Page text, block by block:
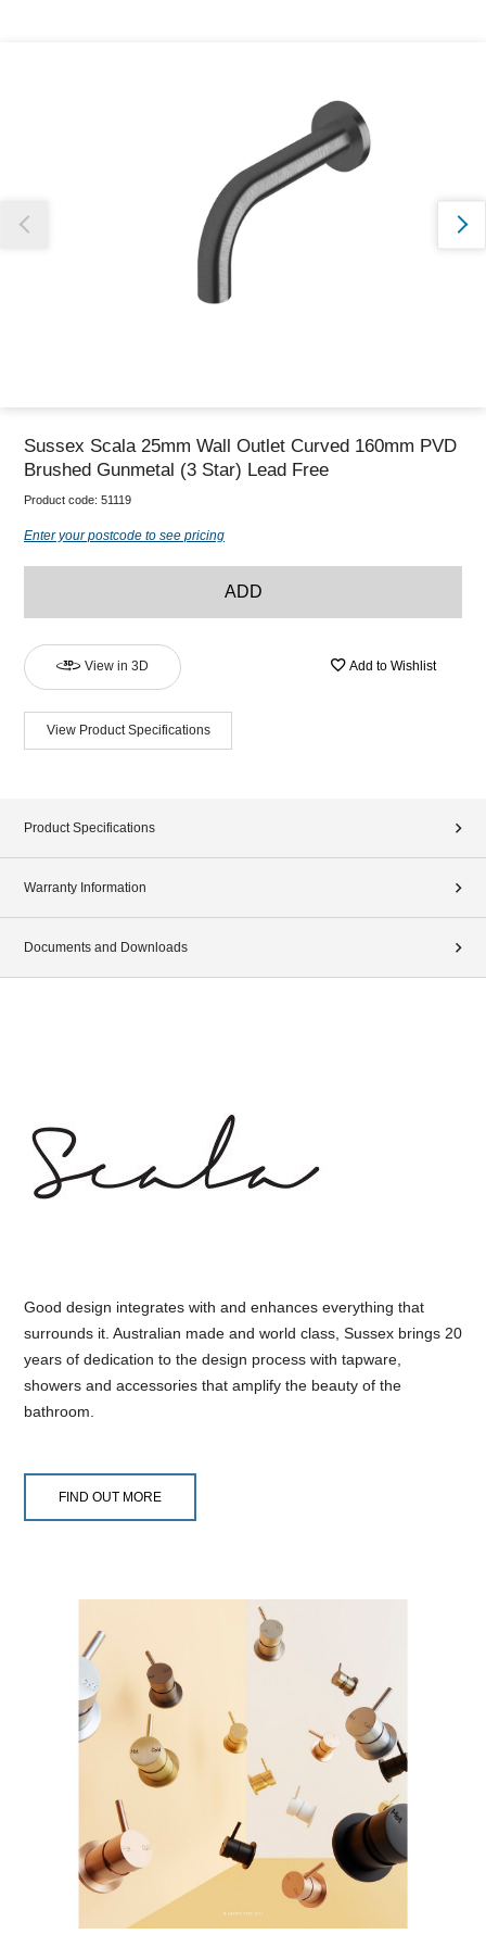
Sussex Scala 25mm Wall Outlet Curved 160mm PVD
Brushed Gunmetal (3 Star) Lead Free
Product code: 51119
Enter your postcode to see pricing
ADD
View in 3D Add to Wishlist
View Product Specifications
Product Specifications
Warranty Information
Documents and Downloads
Good design integrates with and enhances everything that
surrounds it. Australian made and world class, Sussex brings 20
years of dedication to the design process with tapware,
showers and accessories that amplify the beauty of the
bathroom.
FIND OUT MORE